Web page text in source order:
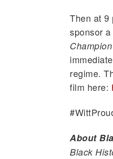
Then at 9
sponsor
regime.
film here:
#
About
Black